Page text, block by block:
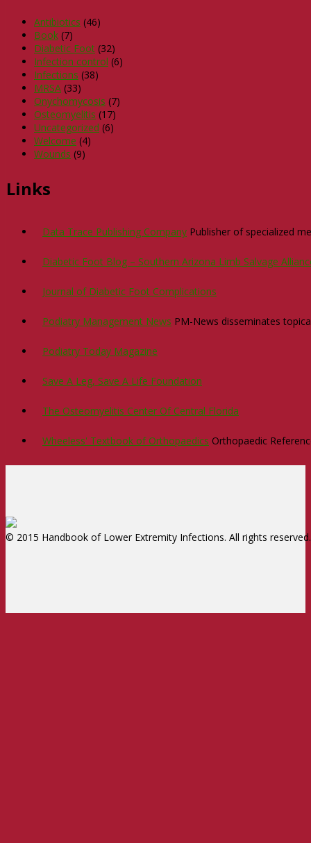
Antibiotics (46)
Book (7)
Diabetic Foot (32)
Infection control (6)
Infections (38)
MRSA (33)
Onychomycosis (7)
Osteomyelitis (17)
Uncategorized (6)
Welcome (4)
Wounds (9)
Links
Data Trace Publishing Company Publisher of specialized
Diabetic Foot Blog – Southern Arizona Limb Salvage
Journal of Diabetic Foot Complications
Podiatry Management News PM-News disseminates
Podiatry Today Magazine
Save A Leg, Save A Life Foundation
The Osteomyelitis Center Of Central Florida
Wheeless' Textbook of Orthopaedics Orthopaedic
© 2015 Handbook of Lower Extremity Infections. All rights reserved.